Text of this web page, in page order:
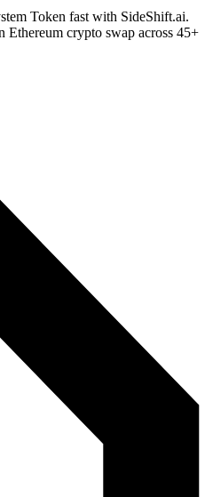
Token fast with SideShift.ai.
crypto swap across 45+